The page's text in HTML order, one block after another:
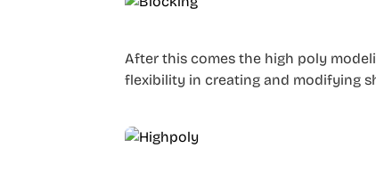
After this comes the high poly
flexibility in creating and modifying